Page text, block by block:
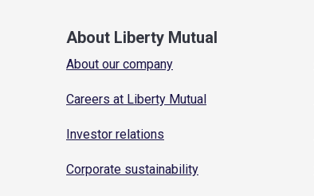
About Liberty Mutual
About our company
Careers at Liberty Mutual
Investor relations
Corporate sustainability